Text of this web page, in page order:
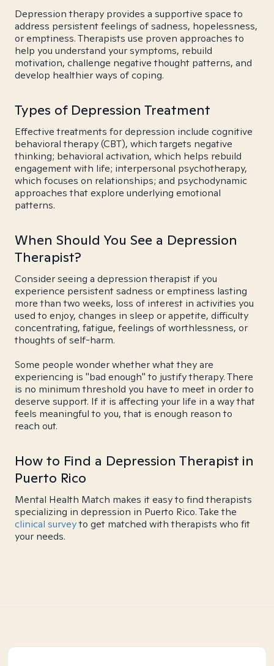
Depression therapy provides a supportive space to
address persistent feelings of sadness, hopelessness,
or emptiness. Therapists use proven approaches to
help you understand your symptoms, rebuild
motivation, challenge negative thought patterns, and
develop healthier ways of coping.
Types of Depression Treatment
Effective treatments for depression include cognitive
behavioral therapy (CBT), which targets negative
thinking; behavioral activation, which helps rebuild
engagement with life; interpersonal psychotherapy,
which focuses on relationships; and psychodynamic
approaches that explore underlying emotional
patterns.
When Should You See a Depression
Therapist?
Consider seeing a depression therapist if you
experience persistent sadness or emptiness lasting
more than two weeks, loss of interest in activities you
used to enjoy, changes in sleep or appetite, difficulty
concentrating, fatigue, feelings of worthlessness, or
thoughts of self-harm.
Some people wonder whether what they are
experiencing is "bad enough" to justify therapy. There
is no minimum threshold you have to meet in order to
deserve support. If it is affecting your life in a way that
feels meaningful to you, that is enough reason to
reach out.
How to Find a Depression Therapist in
Puerto Rico
Mental Health Match makes it easy to find therapists
specializing in depression in Puerto Rico. Take the
clinical surveyto get matched with therapists who fit
your needs.